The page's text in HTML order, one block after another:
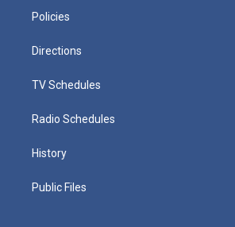
Policies
Directions
TV Schedules
Radio Schedules
History
Public Files